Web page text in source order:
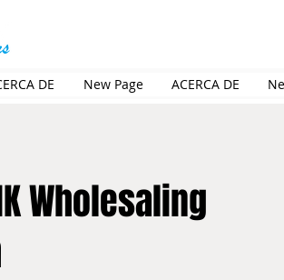
DE New Page ACERCA DE
Wholesaling